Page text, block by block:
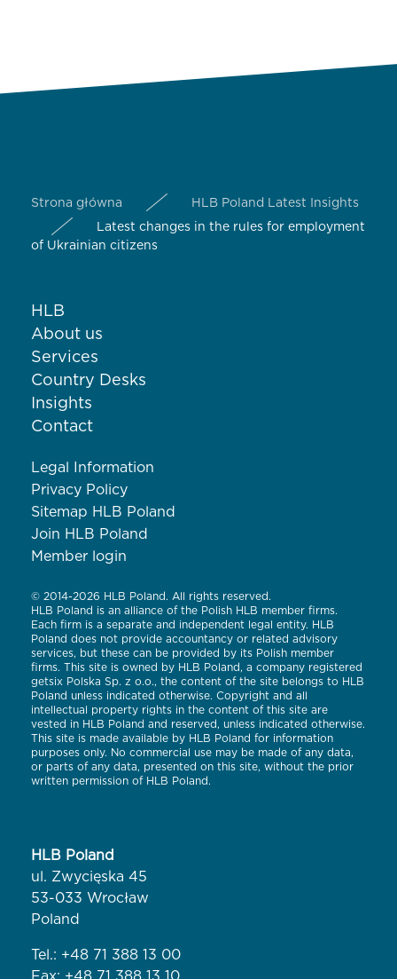
Strona główna
HLB Poland Latest Insights
Latest changes in the rules for employment
of Ukrainian citizens
HLB
About us
Services
Country Desks
Insights
Contact
Legal Information
Privacy Policy
Sitemap HLB Poland
Join HLB Poland
Member login
© 2014-2026 HLB Poland. All rights reserved.
HLB Poland is an alliance of the Polish HLB member firms.
Each firm is a separate and independent legal entity. HLB
Poland does not provide accountancy or related advisory
services, but these can be provided by its Polish member
firms. This site is owned by HLB Poland, a company registered
getsix Polska Sp. z o.o., the content of the site belongs to HLB
Poland unless indicated otherwise. Copyright and all
intellectual property rights in the content of this site are
vested in HLB Poland and reserved, unless indicated otherwise.
This site is made available by HLB Poland for information
purposes only. No commercial use may be made of any data,
or parts of any data, presented on this site, without the prior
written permission of HLB Poland.
HLB Poland
ul. Zwycięska 45
53-033 Wrocław
Poland
Tel.: +48 71 388 13 00
Fax: +48 71 388 13 10